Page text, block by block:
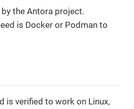
the Antora project.
is Docker or Podman to
is verified to work on Linux,